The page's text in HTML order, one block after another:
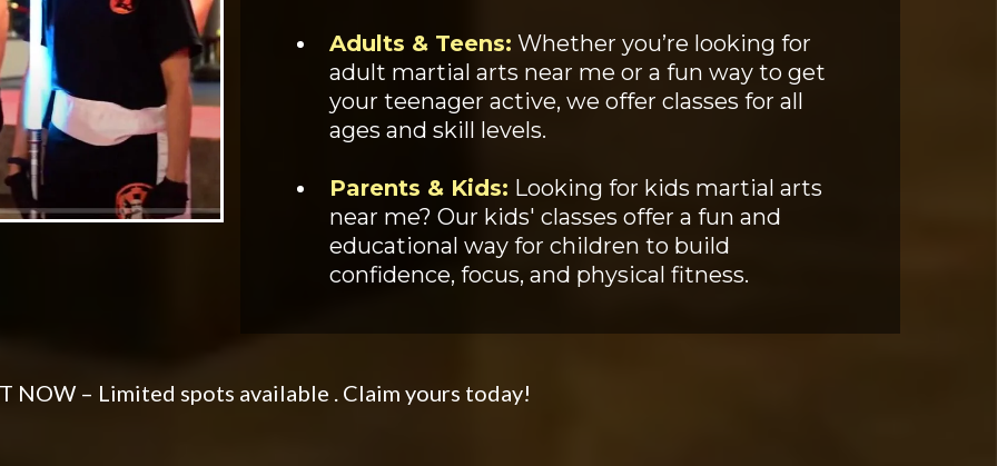
Adults & Teens: Whether you’re looking for
adult martial arts near me or a fun way to get
your teenager active, we offer classes for all
ages and skill levels.
Parents & Kids: Looking for kids martial arts
near me? Our kids' classes offer a fun and
educational way for children to build
confidence, focus, and physical fitness.
NOW – Limited spots available . Claim yours today!